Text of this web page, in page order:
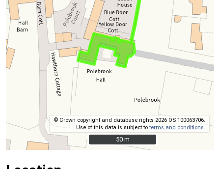
© Crown copyright and database rights 2026 OS 100063706.
Use of this data is subject toterms and conditions
50 m
50 m